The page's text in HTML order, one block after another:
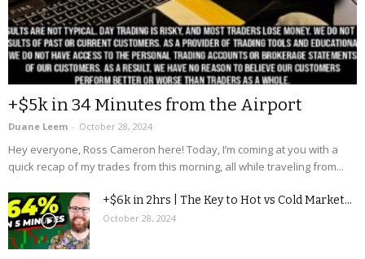
+$5k in 34 Minutes from the Airport
Duane Leem - October 28, 2024
Hey everyone, Ross Cameron here! Today, I’m coming at you with a
quick recap of my trades from this morning, all while traveling from...
+$6k in 2hrs | The Key to Hot vs Cold Market...
October 28, 2024